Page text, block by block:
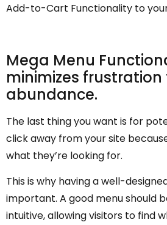
Add-to-Cart Functionality to
Mega Menu
minimizes
abundance.
The last thing you want is for
click away from your site
what they’re looking for.
This is why having a well-
important. A good menu should
intuitive, allowing visitors to find